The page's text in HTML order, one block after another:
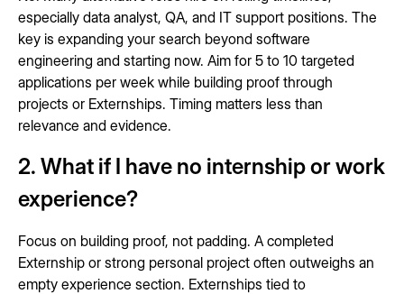
especially data analyst, QA, and IT support positions. The
key is expanding your search beyond software
engineering and starting now. Aim for 5 to 10 targeted
applications per week while building proof through
projects or Externships. Timing matters less than
relevance and evidence.
2. What if I have no internship or work
experience?
Focus on building proof, not padding. A completed
Externship or strong personal project often outweighs an
empty experience section. Externships tied to